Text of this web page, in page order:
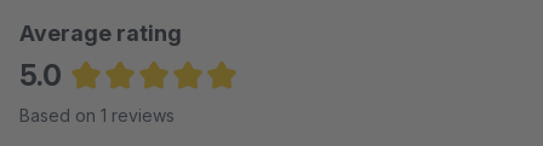
Average rating
5.0
Average rating of 5 out of 5 stars
Based on 1 reviews